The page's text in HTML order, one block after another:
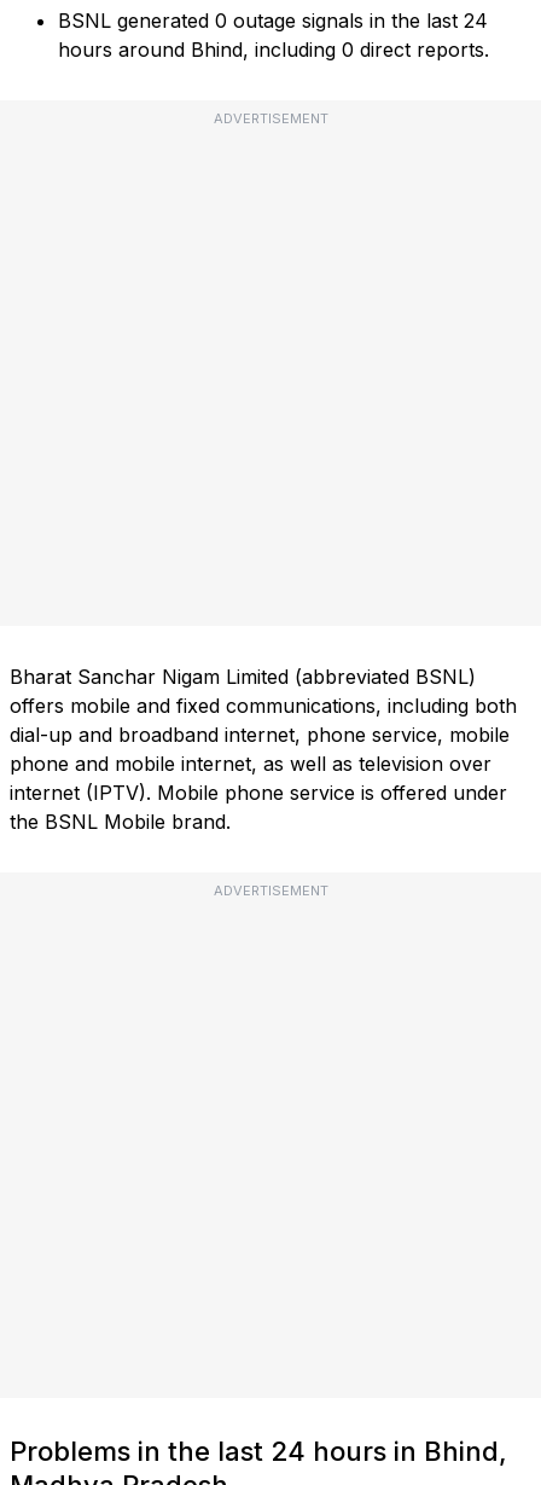
BSNL generated 0 outage signals in the last 24
hours around Bhind, including 0 direct reports.
ADVERTISEMENT
Bharat Sanchar Nigam Limited (abbreviated BSNL)
offers mobile and fixed communications, including both
dial-up and broadband internet, phone service, mobile
phone and mobile internet, as well as television over
internet (IPTV). Mobile phone service is offered under
the BSNL Mobile brand.
ADVERTISEMENT
Problems in the last 24 hours in Bhind,